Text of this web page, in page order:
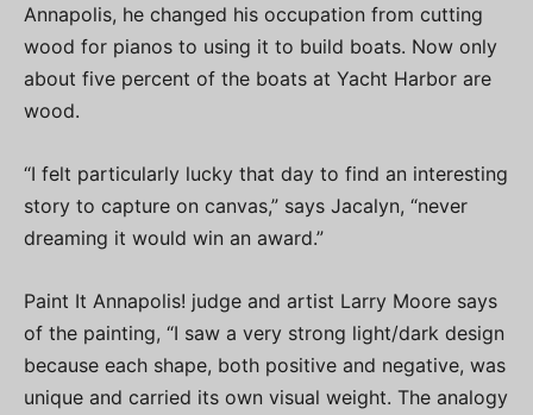
Annapolis, he changed his occupation from cutting
wood for pianos to using it to build boats. Now only
about five percent of the boats at Yacht Harbor are
wood.
“I felt particularly lucky that day to find an interesting
story to capture on canvas,” says Jacalyn, “never
dreaming it would win an award.”
Paint It Annapolis! judge and artist Larry Moore says
of the painting, “I saw a very strong light/dark design
because each shape, both positive and negative, was
unique and carried its own visual weight. The analogy